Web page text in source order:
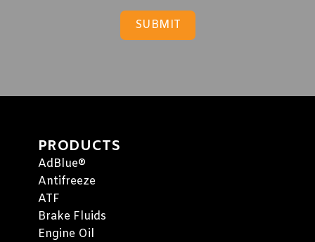
SUBMIT
PRODUCTS
AdBlue®
Antifreeze
ATF
Brake Fluids
Engine Oil